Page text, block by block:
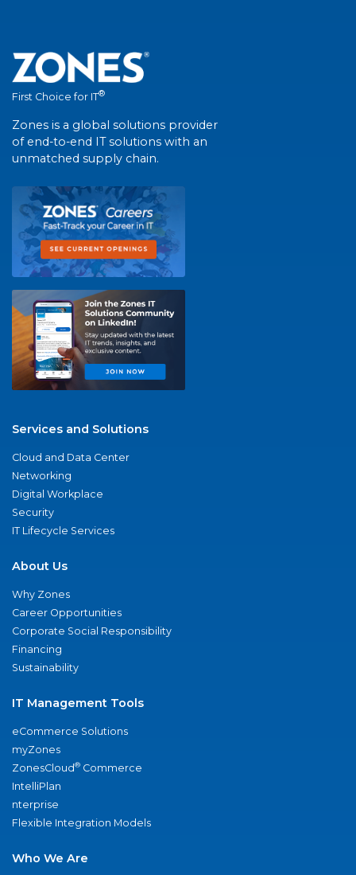
First Choice for IT®
Zones is a global solutions provider
of end-to-end IT solutions with an
unmatched supply chain.
Services and Solutions
Cloud and Data Center
Networking
Digital Workplace
Security
IT Lifecycle Services
About Us
Why Zones
Career Opportunities
Corporate Social Responsibility
Financing
Sustainability
IT Management Tools
eCommerce Solutions
myZones
ZonesCloud® Commerce
IntelliPlan
nterprise
Flexible Integration Models
Who We Are